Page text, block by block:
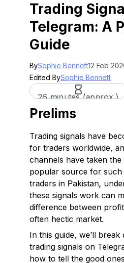
Trading
Telegram: A
Guide
BySophie Bennett12 Feb
Edited BySophie Bennett
26 minutes (approx.)
Prelims
Trading signals have
for traders worldwide,
channels have taken
popular source for such
traders in Pakistan,
these signals work can
difference between
often hectic market.
In this guide, we’ll
trading signals on
how to tell the good